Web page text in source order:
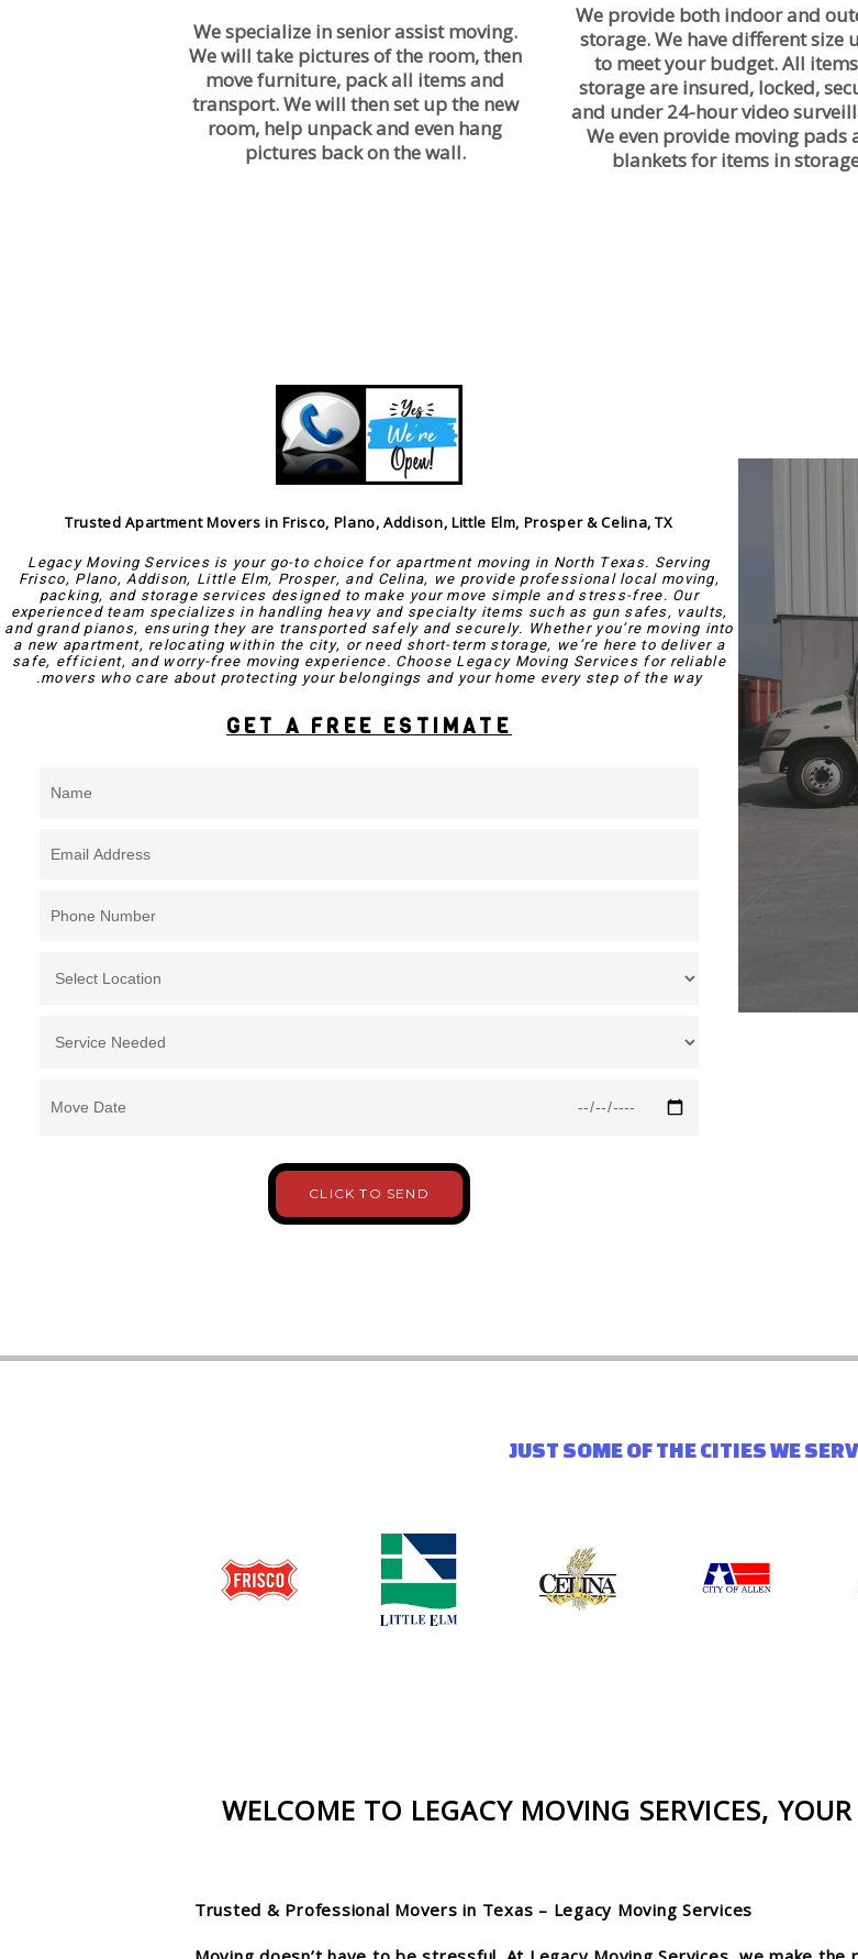
We specialize in senior assist moving.
We will take pictures of the room, then
move furniture, pack all items and
transport. We will then set up the new
room, help unpack and even hang
pictures back on the wall.
We provide both indoor and
storage. We have different size
to meet your budget. All
storage are insured, locked,
and under 24-hour video
We even provide moving pads
blankets for items in
Trusted Apartment Movers in Frisco, Plano, Addison, Little Elm, Prosper & Celina, TX
Legacy Moving Services is your go-to choice for apartment moving in North Texas. Serving
Frisco, Plano, Addison, Little Elm, Prosper, and Celina, we provide professional local moving,
packing, and storage services designed to make your move simple and stress-free. Our
experienced team specializes in handling heavy and specialty items such as gun safes, vaults,
and grand pianos, ensuring they are transported safely and securely. Whether you’re moving into
a new apartment, relocating within the city, or need short-term storage, we’re here to deliver a
safe, efficient, and worry-free moving experience. Choose Legacy Moving Services for reliable
movers who care about protecting your belongings and your home every step of the way.
GET A FREE ESTIMATE
Move Date
CLICK TO SEND
JUST SOME OF THE CITIES WE
WELCOME TO LEGACY MOVING SERVICES,
Trusted & Professional Movers in Texas – Legacy Moving Services